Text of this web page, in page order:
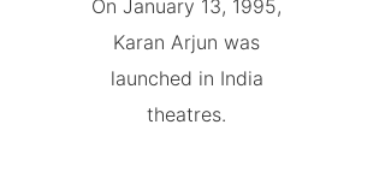
On January 13, 1995,
Karan Arjun was
launched in India
theatres.